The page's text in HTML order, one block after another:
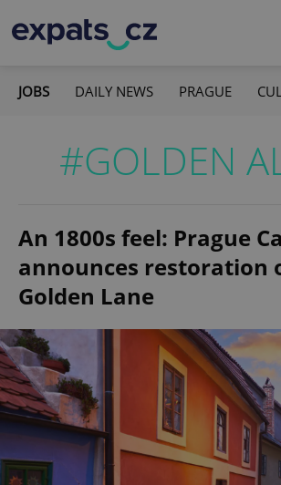
JOBS DAILY NEWS PRAGUE
#GOLDEN
An 1800s feel: Prague
announces restoration
Golden Lane